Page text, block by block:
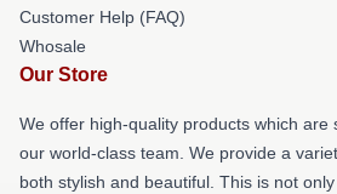
Customer Help (FAQ)
Whosale
Our Store
We offer high-quality products which are
our world-class team. We provide a
both stylish and beautiful. This is not